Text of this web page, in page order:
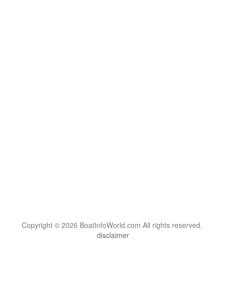
Copyright © 2026 BoatInfoWorld.com All rights reserved.
disclaimer